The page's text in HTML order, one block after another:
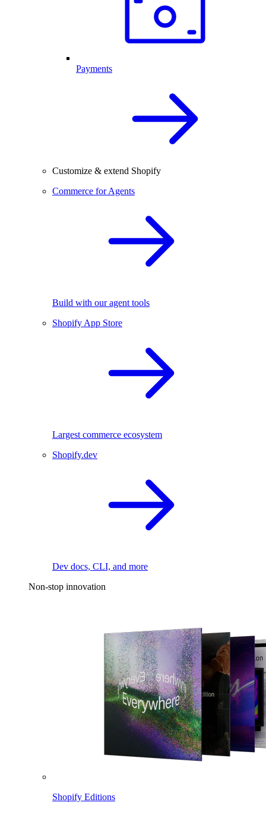
Payments
Customize & extend Shopify
Commerce for Agents
Build with our agent tools
Shopify App Store
Largest commerce ecosystem
Shopify.dev
Dev docs, CLI, and more
Non-stop innovation
Shopify Editions